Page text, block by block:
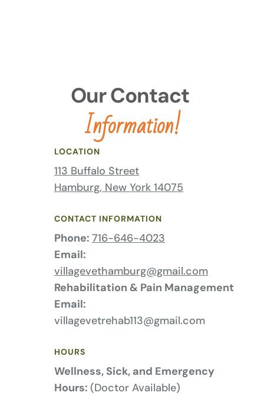
Our Contact
Information!
LOCATION
113 Buffalo Street
Hamburg, New York 14075
CONTACT INFORMATION
Phone: 716-646-4023
Email:
villagevethamburg@gmail.com
Rehabilitation & Pain Management
Email:
villagevetrehab113@gmail.com
HOURS
Wellness, Sick, and Emergency
Hours: (Doctor Available)